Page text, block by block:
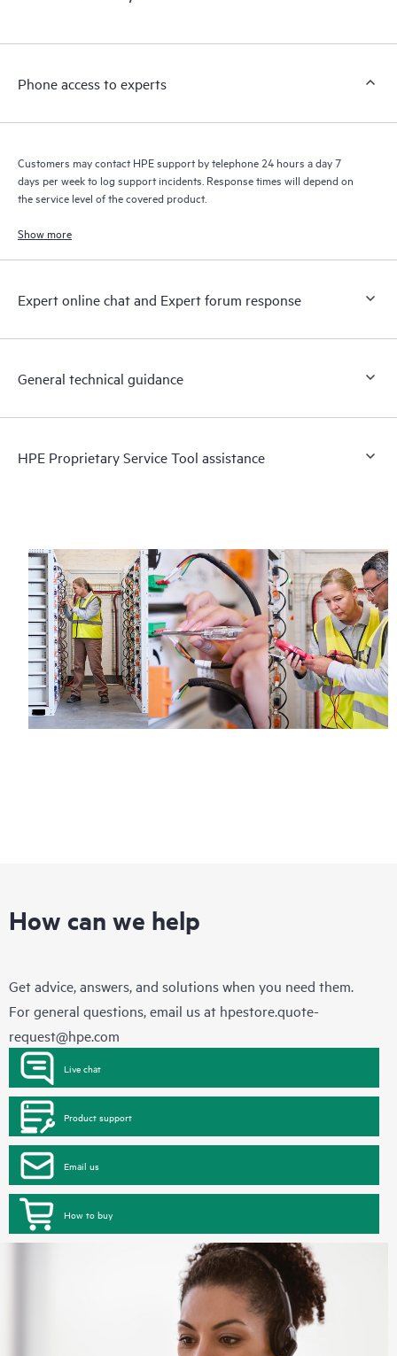
a support incident, as well as providing a portal of curated
to HPE resources who will help drive operational excellence and
Phone access to experts
Customers may contact HPE support by telephone 24 hours a day 7
days per week to log support incidents. Response times will depend on
the service level of the covered product.
Show more
Expert online chat and Expert forum response
General technical guidance
HPE Proprietary Service Tool assistance
How can we help
Get advice, answers, and solutions when you need them.
For general questions, email us at hpestore.quote-
request@hpe.com
Live chat
Product support
Email us
How to buy